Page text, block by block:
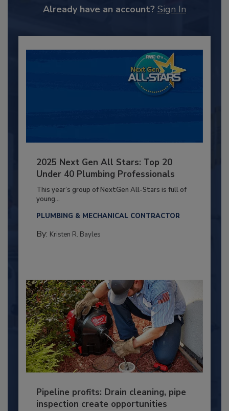
Already have an account? Sign In
2025 Next Gen All Stars: Top 20
Under 40 Plumbing Professionals
This year’s group of NextGen All-Stars is full of
young...
PLUMBING & MECHANICAL CONTRACTOR
By: Kristen R. Bayles
Pipeline profits: Drain cleaning, pipe
inspection create opportunities